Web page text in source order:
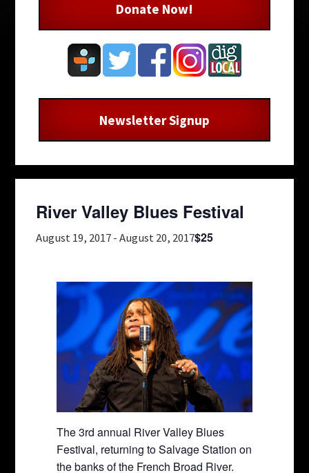
River Valley Blues Festival
August 19, 2017-August 20, 2017$25
The 3rd annual River Valley Blues
Festival, returning to Salvage Station on
the banks of the French Broad River.
Donate Now!
Newsletter Signup